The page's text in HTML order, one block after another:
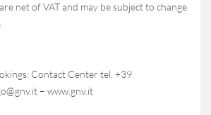
net of VAT and may be subject to change
Contact Center tel. +39
– www.gnv.it